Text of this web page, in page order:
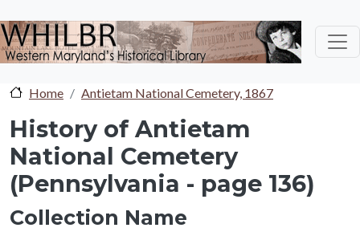
Home Antietam National Cemetery, 1867
History of Antietam
National Cemetery
(Pennsylvania - page 136)
Collection Name